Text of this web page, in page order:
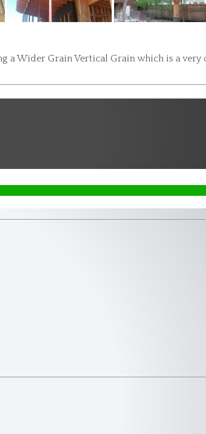
a Wider Grain Vertical Grain which is a very